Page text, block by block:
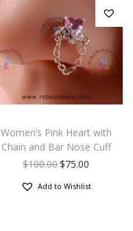
Women’s Pink Heart with
Chain and Bar Nose Cuff
$100.00$75.00
Add to Wishlist